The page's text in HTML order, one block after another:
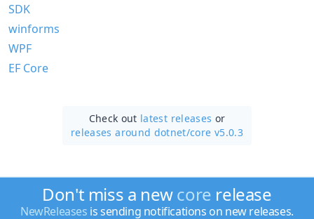
SDK
winforms
WPF
EF Core
Check out latest releases or
releases around dotnet/core v5.0.3
Don't miss a newcore release
NewReleases is sending notifications on new releases.